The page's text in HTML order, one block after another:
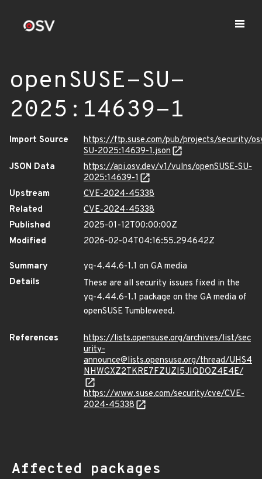
openSUSE-SU-
2025:14639-1
Import Source
https://ftp.suse.com/pub/projects/security/
SU-2025:14639-1.json
JSON Data
https://api.osv.dev/v1/vulns/openSUSE-SU-
2025:14639-1
Upstream
CVE-2024-45338
Related
CVE-2024-45338
Published
2025-01-12T00:00:00Z
Modified
2026-02-04T04:16:55.294642Z
Summary
yq-4.44.6-1.1 on GA media
Details
These are all security issues fixed in the
yq-4.44.6-1.1 package on the GA media of
openSUSE Tumbleweed.
References
https://lists.opensuse.org/archives/list/sec
urity-
announce@lists.opensuse.org/thread/UHS4
NHWGXZ2TKRE7FZUZI5JIQDOZ4E4E/
https://www.suse.com/security/cve/CVE-
2024-45338
Affected packages